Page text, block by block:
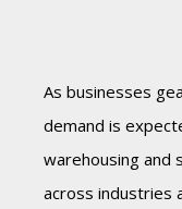
As businesses
demand is
warehousing and
across industries